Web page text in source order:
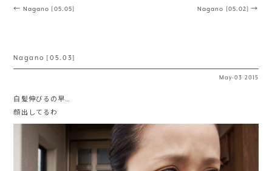
Post navigation
← Nagano [05.05] Nagano [05.02]→
Nagano [05.03]
May·03 2015
白髪伸びるの早…
顔出してるわ